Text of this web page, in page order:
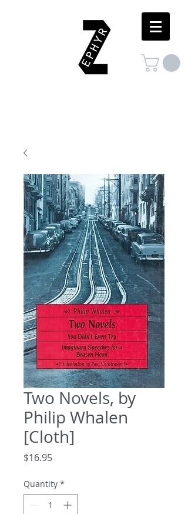
Two Novels, by
Philip Whalen
[Cloth]
$16.95Price
Quantity *